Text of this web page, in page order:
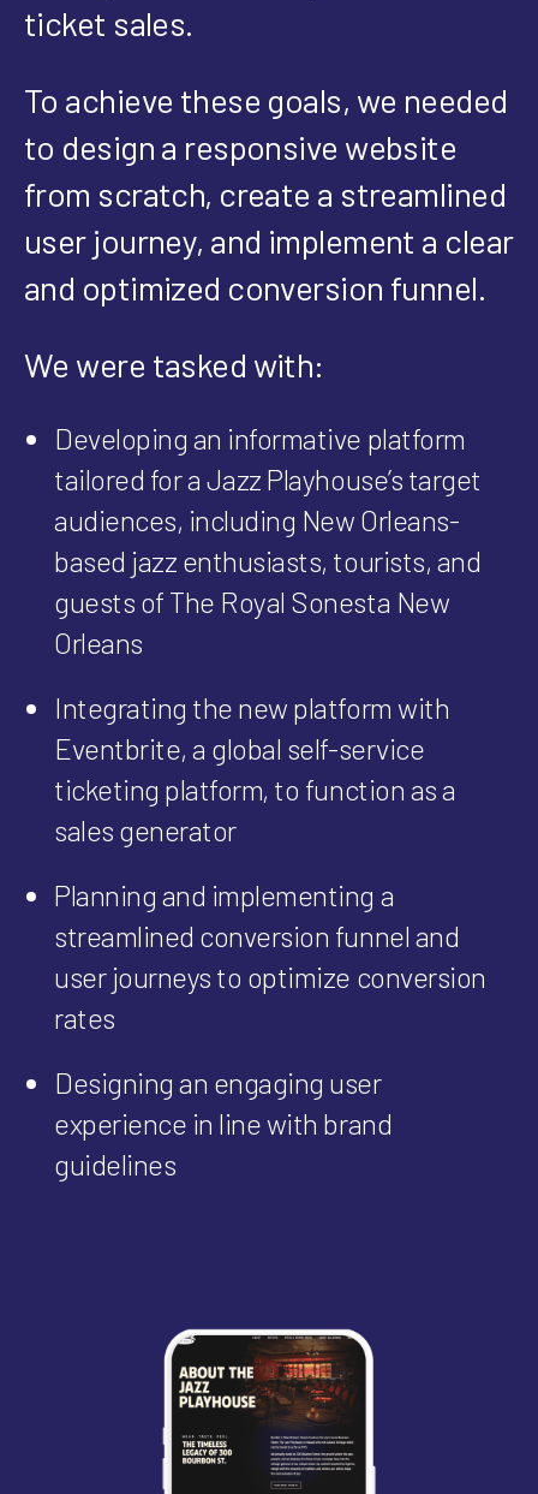
ticket sales.
To achieve these goals, we needed
to design a responsive website
from scratch, create a streamlined
user journey, and implement a clear
and optimized conversion funnel.
We were tasked with:
Developing an informative platform
tailored for a Jazz Playhouse’s target
audiences, including New Orleans-
based jazz enthusiasts, tourists, and
guests of The Royal Sonesta New
Orleans
Integrating the new platform with
Eventbrite, a global self-service
ticketing platform, to function as a
sales generator
Planning and implementing a
streamlined conversion funnel and
user journeys to optimize conversion
rates
Designing an engaging user
experience in line with brand
guidelines